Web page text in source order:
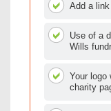
Add a
Use of a
Wills
Your logo
charity